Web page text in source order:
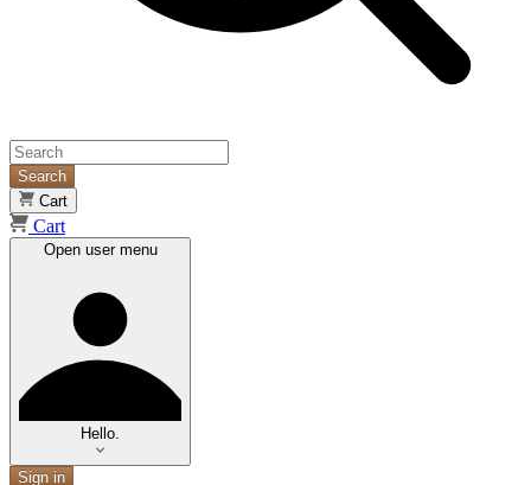
Search
Cart
Cart
Open user menu
Hello.
Sign in